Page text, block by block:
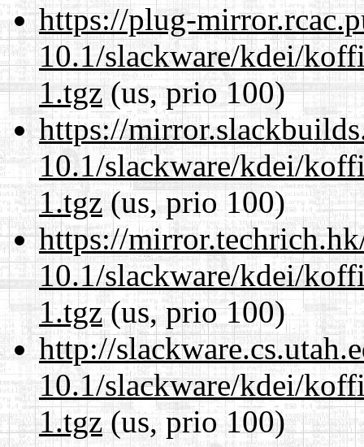
https://plug-
10.1/slackware/kdei/
1.tgz(us, prio 100)
https://
10.1/slackware/kdei/
1.tgz(us, prio 100)
https://
10.1/slackware/kdei/
1.tgz(us, prio 100)
http://
10.1/slackware/kdei/
1.tgz(us, prio 100)